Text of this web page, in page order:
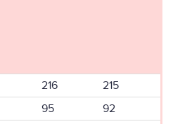
216
215
95
92